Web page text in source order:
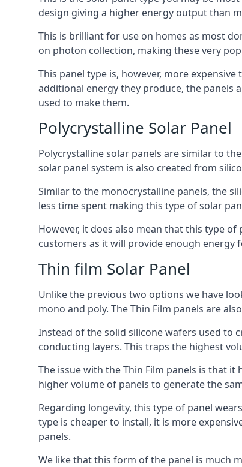
design giving a higher energy output than
This is brilliant for use on homes as most
on photon collection, making these very
This panel type is, however, more
additional energy they produce, the panels
used to make them.
Polycrystalline Solar Panel
Polycrystalline solar panels are similar to
solar panel system is also created from
Similar to the monocrystalline panels, the
less time spent making this type of solar
However, it does also mean that this type
customers as it will provide enough energy
Thin film Solar Panel
Unlike the previous two options we have
mono and poly. The Thin Film panels are
Instead of the solid silicone wafers used to
conducting layers. This traps the highest
The issue with the Thin Film panels is that
higher volume of panels to generate the
Regarding longevity, this type of panel
type is cheaper to install, it is more
panels.
We like that this form of the panel is much